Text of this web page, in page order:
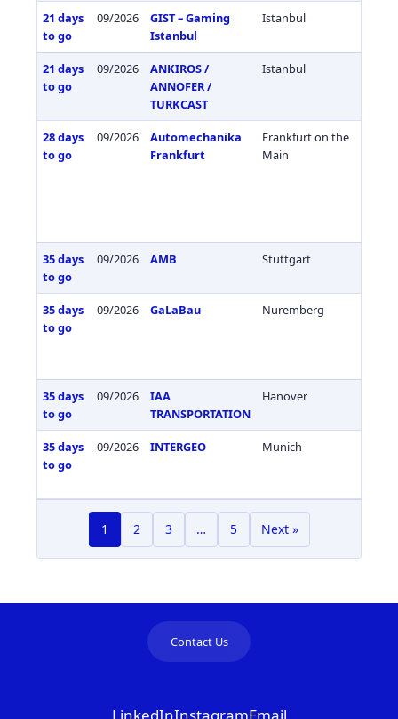
21 days
to go
09/2026
GIST – Gaming
Istanbul
Istanbul
21 days
to go
09/2026
ANKIROS /
ANNOFER /
TURKCAST
Istanbul
28 days
to go
09/2026
Automechanika
Frankfurt
Frankfurt on the
Main
35 days
to go
09/2026 AMB Stuttgart
35 days
to go
09/2026 GaLaBau Nuremberg
35 days
to go
09/2026
IAA
TRANSPORTATION
Hanover
35 days
to go
09/2026 INTERGEO Munich
1 2 3 … 5 Next »
Contact Us
LinkedInInstagramEmail